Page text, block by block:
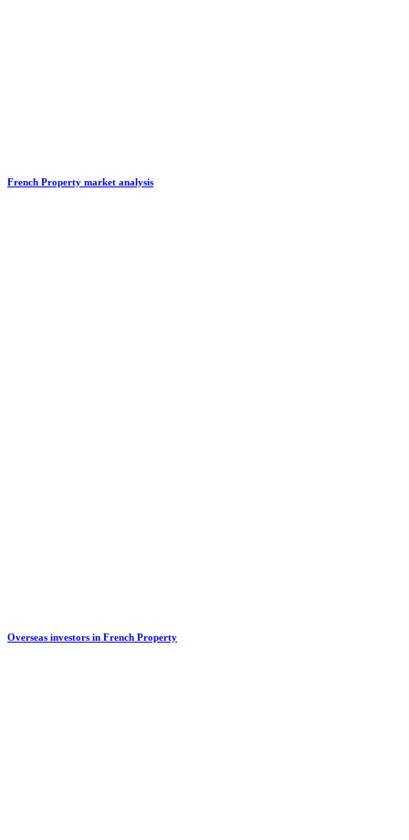
French Property market analysis
Overseas investors in French Property